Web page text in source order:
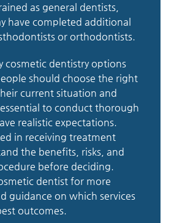
as general dentists,
have completed additional
or orthodontists.
cosmetic dentistry options
should choose the right
current situation and
to conduct thorough
realistic expectations.
in receiving treatment
the benefits, risks, and
before deciding.
dentist for more
guidance on which services
outcomes.